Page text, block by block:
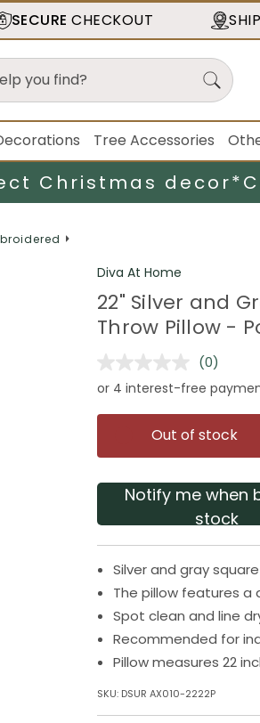
SECURE CHECKOUT
Tree Accessories
Christmas decor*
Diva At Home
22" Silver and
Throw Pillow -
No
rating
value.
Same
page
link.
(0)
Out of stock
Notify me when
stock
Silver and gray
The pillow features
Spot clean and line
Recommended for
Pillow measures 22
SKU: DSUR AX010-2222P